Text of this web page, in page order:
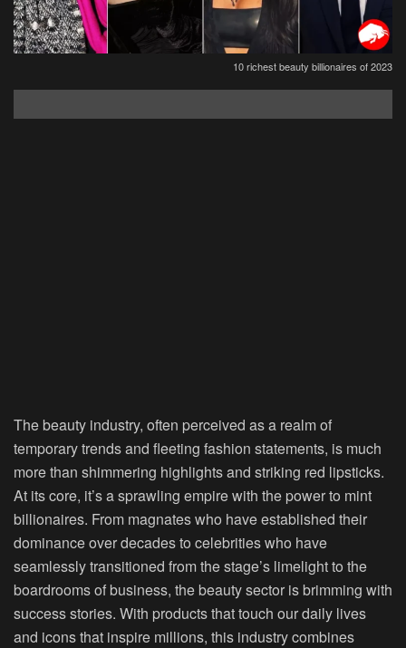
10 richest beauty billionaires of 2023
The beauty industry, often perceived as a realm of
temporary trends and fleeting fashion statements, is much
more than shimmering highlights and striking red lipsticks.
At its core, it’s a sprawling empire with the power to mint
billionaires. From magnates who have established their
dominance over decades to celebrities who have
seamlessly transitioned from the stage’s limelight to the
boardrooms of business, the beauty sector is brimming with
success stories. With products that touch our daily lives
and icons that inspire millions, this industry combines